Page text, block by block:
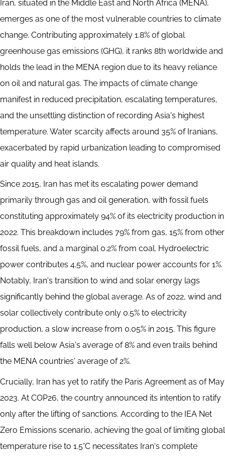
Iran, situated in the Middle East and North Africa (MENA),
emerges as one of the most vulnerable countries to climate
change. Contributing approximately 1.8% of global
greenhouse gas emissions (GHG), it ranks 8th worldwide and
holds the lead in the MENA region due to its heavy reliance
on oil and natural gas. The impacts of climate change
manifest in reduced precipitation, escalating temperatures,
and the unsettling distinction of recording Asia's highest
temperature. Water scarcity affects around 35% of Iranians,
exacerbated by rapid urbanization leading to compromised
air quality and heat islands.
Since 2015, Iran has met its escalating power demand
primarily through gas and oil generation, with fossil fuels
constituting approximately 94% of its electricity production in
2022. This breakdown includes 79% from gas, 15% from other
fossil fuels, and a marginal 0.2% from coal. Hydroelectric
power contributes 4.5%, and nuclear power accounts for 1%.
Notably, Iran's transition to wind and solar energy lags
significantly behind the global average. As of 2022, wind and
solar collectively contribute only 0.5% to electricity
production, a slow increase from 0.05% in 2015. This figure
falls well below Asia's average of 8% and even trails behind
the MENA countries' average of 2%.
Crucially, Iran has yet to ratify the Paris Agreement as of May
2023. At COP26, the country announced its intention to ratify
only after the lifting of sanctions. According to the IEA Net
Zero Emissions scenario, achieving the goal of limiting global
temperature rise to 1.5°C necessitates Iran's complete